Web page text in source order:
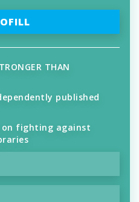
THAN
published
on fighting against